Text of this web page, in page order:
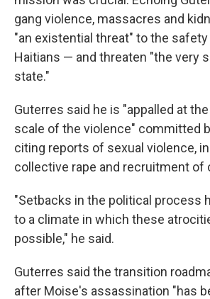
gang violence, massacres and
"an existential threat" to the
Haitians — and threaten "the very
state."
Guterres said he is "appalled at
scale of the violence" committed
citing reports of sexual violence,
collective rape and recruitment of
"Setbacks in the political process
to a climate in which these
possible," he said.
Guterres said the transition
after Moise's assassination "has